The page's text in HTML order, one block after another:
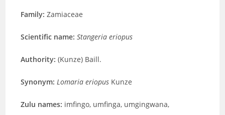
Family: Zamiaceae
Scientific name: Stangeria eriopus
Authority:(Kunze) Baill.
Synonym: Lomaria eriopus Kunze
Zulu names: imfingo, umfinga, umgingwana,